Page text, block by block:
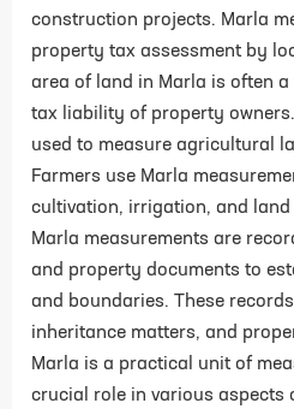
construction projects. Marla
property tax assessment by
area of land in Marla is often
tax liability of property
used to measure agricultural
Farmers use Marla
cultivation, irrigation, and
Marla measurements are
and property documents to
and boundaries. These
inheritance matters, and
Marla is a practical unit of
crucial role in various aspects